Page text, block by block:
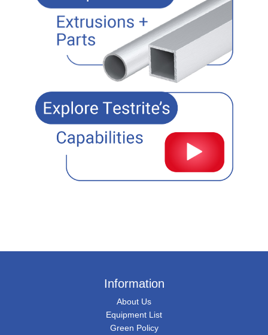
Information
About Us
Equipment List
Green Policy